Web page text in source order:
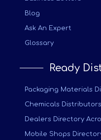
Blog
Ask An Expert
Glossary
Ready
Packaging Materials
Chemicals Distributors
Dealers Directory
Mobile Shops